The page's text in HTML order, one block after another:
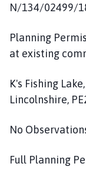
N/134/02499/
Planning
at existing
K's Fishing
Lincolnshire,
No
Full Planning